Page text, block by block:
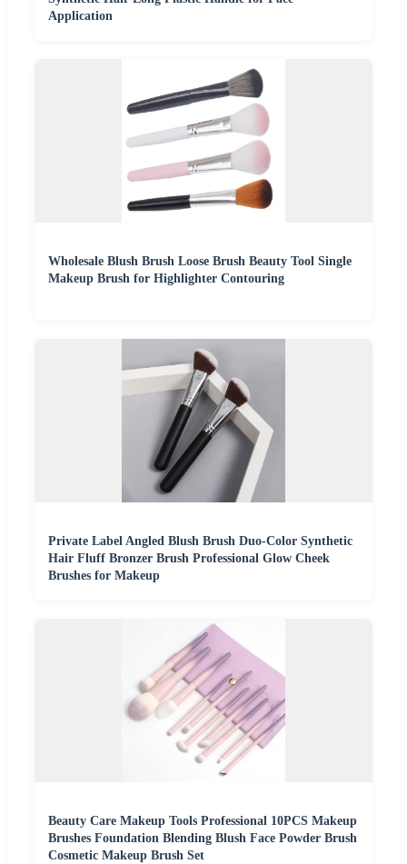
Application
Wholesale Blush Brush Loose Brush Beauty Tool Single
Makeup Brush for Highlighter Contouring
Private Label Angled Blush Brush Duo-Color Synthetic
Hair Fluff Bronzer Brush Professional Glow Cheek
Brushes for Makeup
Beauty Care Makeup Tools Professional 10PCS Makeup
Brushes Foundation Blending Blush Face Powder Brush
Cosmetic Makeup Brush Set